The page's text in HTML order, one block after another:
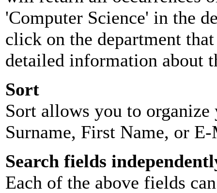
'Computer Science' in the
click on the department
detailed information about
Sort
Sort allows you to
Surname, First Name, or
Search fields
Each of the above fields